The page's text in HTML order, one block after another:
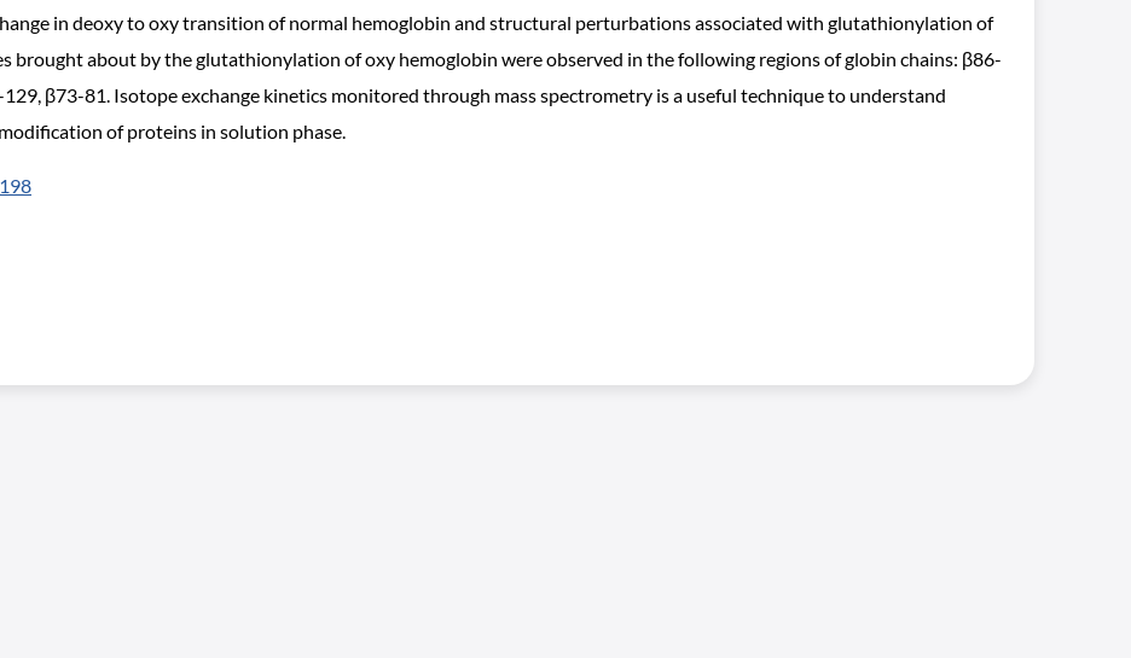
in deoxy to oxy transition of normal hemoglobin and structural perturbations associated with glutathionylation of
brought about by the glutathionylation of oxy hemoglobin were observed in the following regions of globin chains: β86-
β73-81. Isotope exchange kinetics monitored through mass spectrometry is a useful technique to understand
of proteins in solution phase.